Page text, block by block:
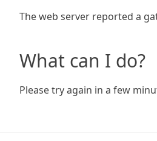
The web server reported a
What can I do?
Please try again in a few